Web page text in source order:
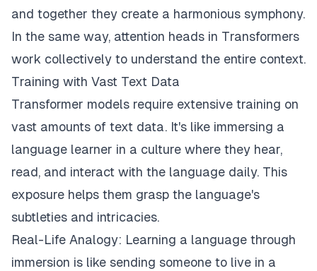
and together they create a harmonious symphony.
In the same way, attention heads in Transformers
work collectively to understand the entire context.
Training with Vast Text Data
Transformer models require extensive training on
vast amounts of text data. It's like immersing a
language learner in a culture where they hear,
read, and interact with the language daily. This
exposure helps them grasp the language's
subtleties and intricacies.
Real-Life Analogy: Learning a language through
immersion is like sending someone to live in a